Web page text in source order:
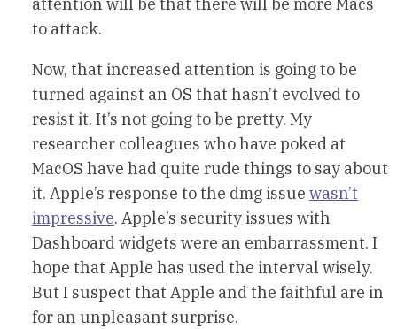
attention will be that there will be more Macs
to attack.
Now, that increased attention is going to be
turned against an OS that hasn’t evolved to
resist it. It’s not going to be pretty. My
researcher colleagues who have poked at
MacOS have had quite rude things to say about
it. Apple’s response to the dmg issue wasn’t
impressive. Apple’s security issues with
Dashboard widgets were an embarrassment. I
hope that Apple has used the interval wisely.
But I suspect that Apple and the faithful are in
for an unpleasant surprise.